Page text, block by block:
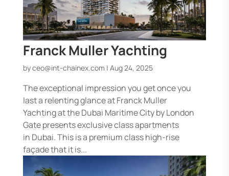
Franck Muller Yachting
byceo@int-chainex.com | Aug 24, 2025
The exceptional impression you get once you
last a relenting glance at Franck Muller
Yachting at the Dubai Maritime City by London
Gate presents exclusive class apartments
in Dubai. This is a premium class high-rise
façade that it is...